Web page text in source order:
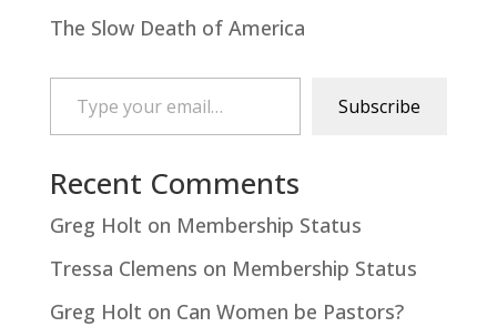
The Slow Death of America
Type your email…
Subscribe
Recent Comments
Greg Holt on Membership Status
Tressa Clemens on Membership Status
Greg Holt on Can Women be Pastors?